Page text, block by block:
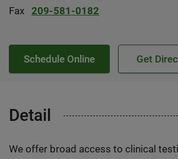
Fax 209-581-0182
Schedule Online Get
Detail
We offer broad access to clinical